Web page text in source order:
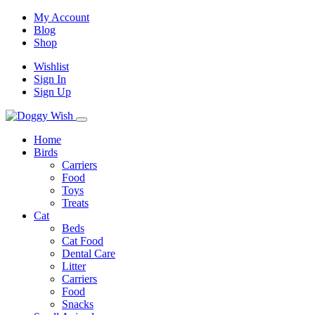
My Account
Blog
Shop
Wishlist
Sign In
Sign Up
Home
Birds
Carriers
Food
Toys
Treats
Cat
Beds
Cat Food
Dental Care
Litter
Carriers
Food
Snacks